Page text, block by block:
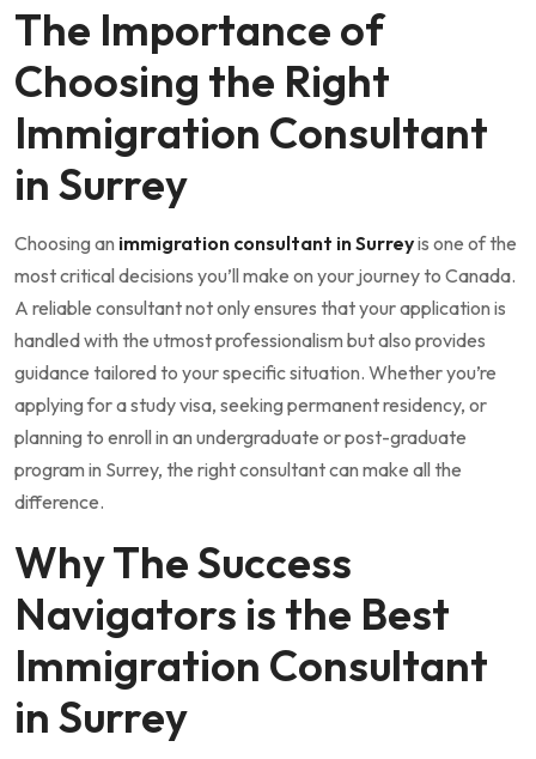
The Importance of
Choosing the Right
Immigration Consultant
in Surrey
Choosing an immigration consultant in Surreyis one of the
most critical decisions you’ll make on your journey to Canada.
A reliable consultant not only ensures that your application is
handled with the utmost professionalism but also provides
guidance tailored to your specific situation. Whether you’re
applying for a study visa, seeking permanent residency, or
planning to enroll in an undergraduate or post-graduate
program in Surrey, the right consultant can make all the
difference.
Why The Success
Navigators is the Best
Immigration Consultant
in Surrey